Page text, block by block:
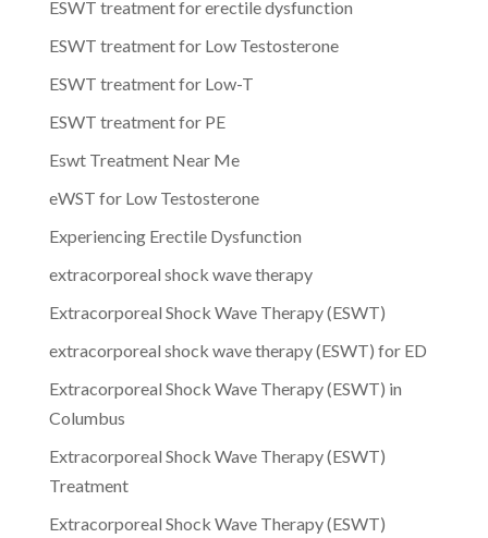
ESWT treatment for erectile dysfunction
ESWT treatment for Low Testosterone
ESWT treatment for Low-T
ESWT treatment for PE
Eswt Treatment Near Me
eWST for Low Testosterone
Experiencing Erectile Dysfunction
extracorporeal shock wave therapy
Extracorporeal Shock Wave Therapy (ESWT)
extracorporeal shock wave therapy (ESWT) for ED
Extracorporeal Shock Wave Therapy (ESWT) in
Columbus
Extracorporeal Shock Wave Therapy (ESWT)
Treatment
Extracorporeal Shock Wave Therapy (ESWT)